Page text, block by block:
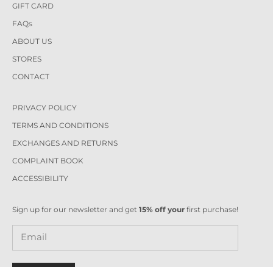
GIFT CARD
FAQs
ABOUT US
STORES
CONTACT
PRIVACY POLICY
TERMS AND CONDITIONS
EXCHANGES AND RETURNS
COMPLAINT BOOK
ACCESSIBILITY
Sign up for our newsletter and get 15% off your first purchase!